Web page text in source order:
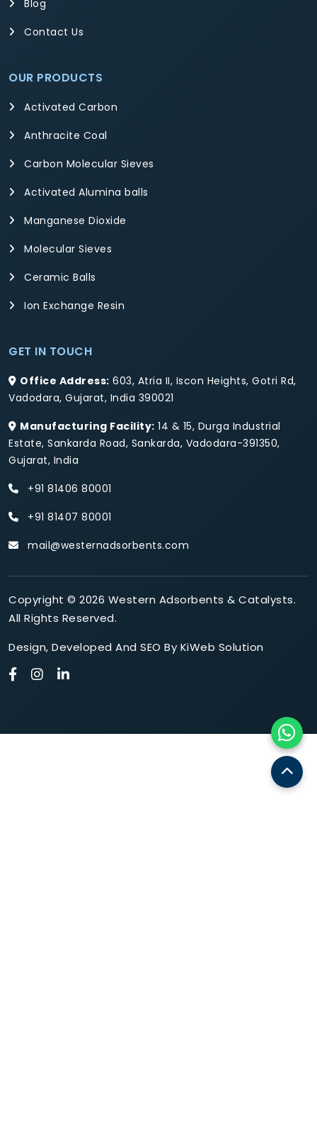
Blog
Contact Us
OUR PRODUCTS
Activated Carbon
Anthracite Coal
Carbon Molecular Sieves
Activated Alumina balls
Manganese Dioxide
Molecular Sieves
Ceramic Balls
Ion Exchange Resin
GET IN TOUCH
Office Address: 603, Atria II, Iscon Heights, Gotri Rd,
Vadodara, Gujarat, India 390021
Manufacturing Facility: 14 & 15, Durga Industrial
Estate, Sankarda Road, Sankarda, Vadodara-391350,
Gujarat, India
+91 81406 80001
+91 81407 80001
mail@westernadsorbents.com
Copyright © 2026 Western Adsorbents & Catalysts.
All Rights Reserved.
Design, Developed And SEO By KiWeb Solution